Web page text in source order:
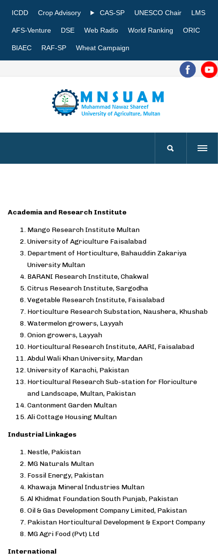
ICDD Crop Advisory CAS-SP UNESCO Chair LMS
AFS-Venture DSE Web Radio World Ranking ORIC
BIAEC RAF-SP Wheat Campaign
Academia and Research Institute
Mango Research Institute Multan
University of Agriculture Faisalabad
Department of Horticulture, Bahauddin Zakariya
University Multan
BARANI Research Institute, Chakwal
Citrus Research Institute, Sargodha
Vegetable Research Institute, Faisalabad
Horticulture Research Substation, Naushera, Khushab
Watermelon growers, Layyah
Onion growers, Layyah
Horticultural Research Institute, AARI, Faisalabad
Abdul Wali Khan University, Mardan
University of Karachi, Pakistan
Horticultural Research Sub-station for Floriculture
and Landscape, Multan, Pakistan
Cantonment Garden Multan
Ali Cottage Housing Multan
Industrial Linkages
Nestle, Pakistan
MG Naturals Multan
Fossil Energy, Pakistan
Khawaja Mineral Industries Multan
Al Khidmat Foundation South Punjab, Pakistan
Oil & Gas Development Company Limited, Pakistan
Pakistan Horticultural Development & Export Company
MG Agri Food (Pvt) Ltd
International